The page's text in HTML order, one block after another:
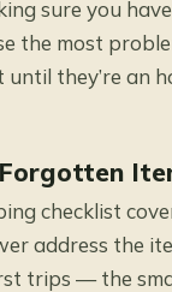
sure you
the most
they’re an
checklist
address the
trips — the